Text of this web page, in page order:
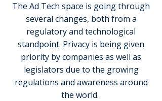
The Ad Tech space is going through
several changes, both from a
regulatory and technological
standpoint. Privacy is being given
priority by companies as well as
legislators due to the growing
regulations and awareness around
the world.